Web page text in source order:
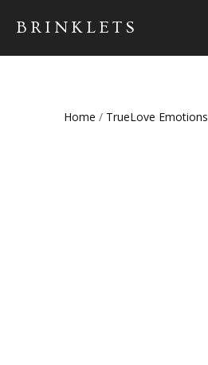
BRINKLETS
Home / TrueLove Emotions